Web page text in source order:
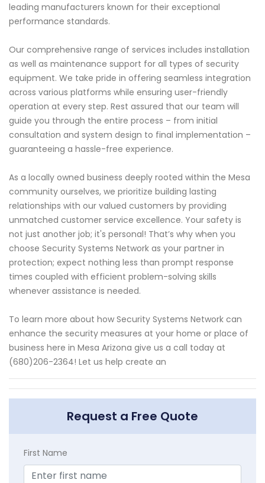
leading manufacturers known for their exceptional
performance standards.
Our comprehensive range of services includes installation
as well as maintenance support for all types of security
equipment. We take pride in offering seamless integration
across various platforms while ensuring user-friendly
operation at every step. Rest assured that our team will
guide you through the entire process – from initial
consultation and system design to final implementation –
guaranteeing a hassle-free experience.
As a locally owned business deeply rooted within the Mesa
community ourselves, we prioritize building lasting
relationships with our valued customers by providing
unmatched customer service excellence. Your safety is
not just another job; it's personal! That’s why when you
choose Security Systems Network as your partner in
protection; expect nothing less than prompt response
times coupled with efficient problem-solving skills
whenever assistance is needed.
To learn more about how Security Systems Network can
enhance the security measures at your home or place of
business here in Mesa Arizona give us a call today at
(680)206-2364! Let us help create an
Request a Free Quote
First Name